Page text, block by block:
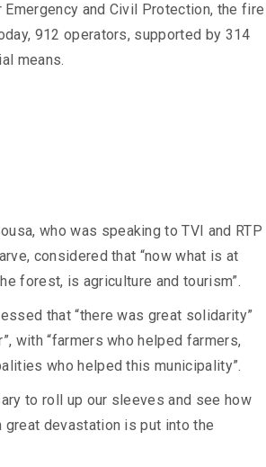
Emergency and Civil Protection, the fire
912 operators, supported by 314
means.
who was speaking to TVI and RTP
considered that “now what is at
forest, is agriculture and tourism”.
that “there was great solidarity”
with “farmers who helped farmers,
who helped this municipality”.
to roll up our sleeves and see how
devastation is put into the